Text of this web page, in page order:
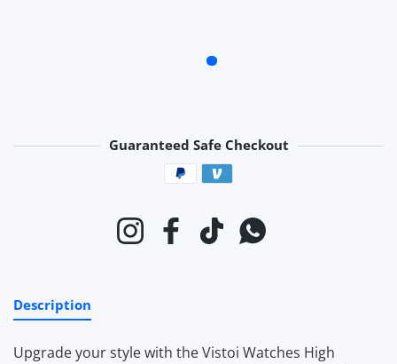
Guaranteed Safe Checkout
Payment methods
InstagramFacebookTikTokWhatsapp
Description
Upgrade your style with the Vistoi Watches High